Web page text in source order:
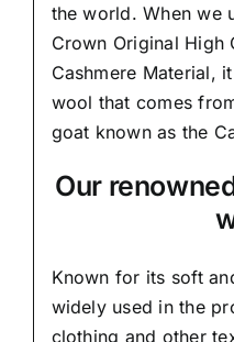
the world. When we
Crown Original High
Cashmere Material,
wool that comes
goat known as the
Our
Known for its soft
widely used in the
clothing and other